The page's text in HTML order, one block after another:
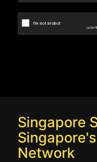
Singapore
Network